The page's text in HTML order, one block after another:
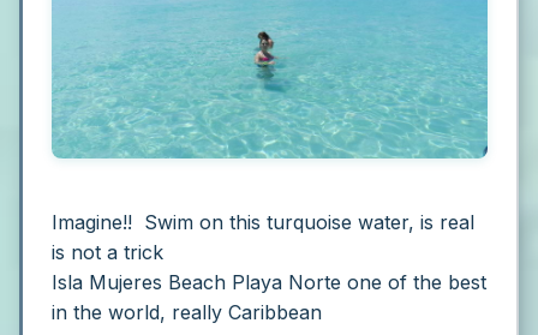
Imagine!! Swim on this turquoise water, is real
is not a trick
Isla Mujeres Beach Playa Norte one of the best
in the world, really Caribbean